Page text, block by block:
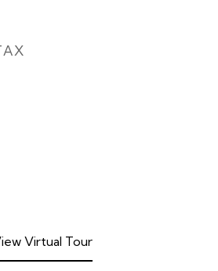
Virtual Tour